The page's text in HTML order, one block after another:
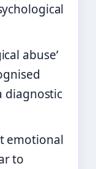
abuse’
diagnostic
emotional
to